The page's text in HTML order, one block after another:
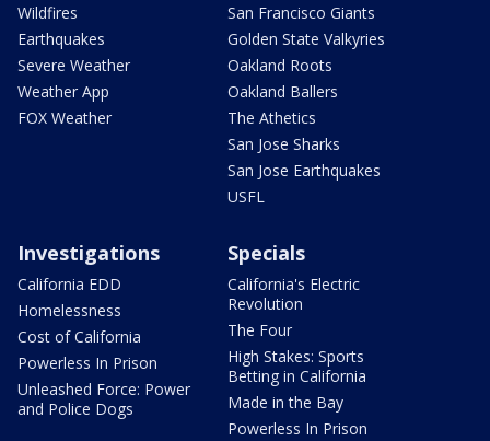
Wildfires
Earthquakes
Severe Weather
Weather App
FOX Weather
San Francisco Giants
Golden State Valkyries
Oakland Roots
Oakland Ballers
The Athetics
San Jose Sharks
San Jose Earthquakes
USFL
Investigations
California EDD
Homelessness
Cost of California
Powerless In Prison
Unleashed Force: Power
and Police Dogs
Specials
California's Electric
Revolution
The Four
High Stakes: Sports
Betting in California
Made in the Bay
Powerless In Prison